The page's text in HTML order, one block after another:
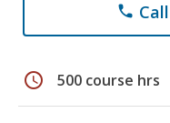
phone
schedule 500 course hrs